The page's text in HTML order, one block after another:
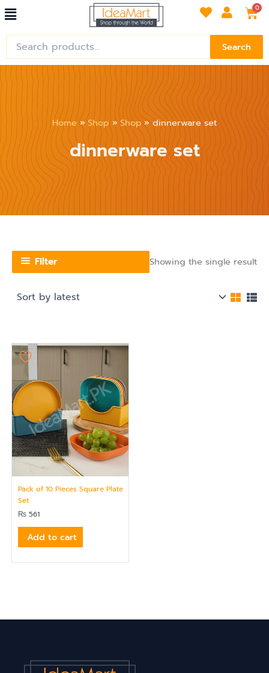
Skip
to
content
Menu 0
for:
Search
Home Shop Shop dinnerware set
dinnerware set
Filter Showing the single result
Pack of 10 Pieces Square Plate
Set
₨ 561
Add to cart